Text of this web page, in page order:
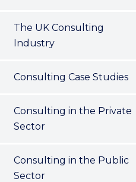
The UK Consulting
Industry
Consulting Case Studies
Consulting in the Private
Sector
Consulting in the Public
Sector